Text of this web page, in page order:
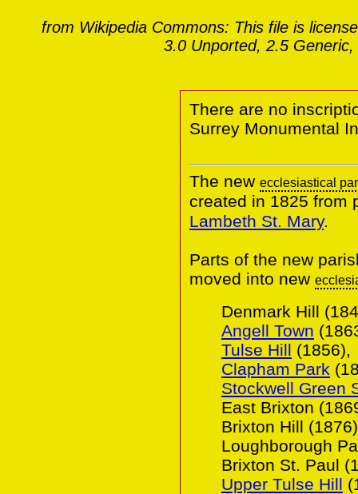
from Wikipedia Commons: This file is
3.0 Unported, 2.5
There are no
Surrey Monumental
The new ecclesiastical
created in 1825 from
Lambeth St. Mary.
Parts of the new
moved into new
Denmark Hill
Angell Town
Tulse Hill (1856),
Clapham Park
Stockwell Green
East Brixton
Brixton Hill
Loughborough
Brixton St. Paul
Upper Tulse Hill